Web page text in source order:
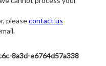
pleasecontact us
8a3d-e6764d57a338